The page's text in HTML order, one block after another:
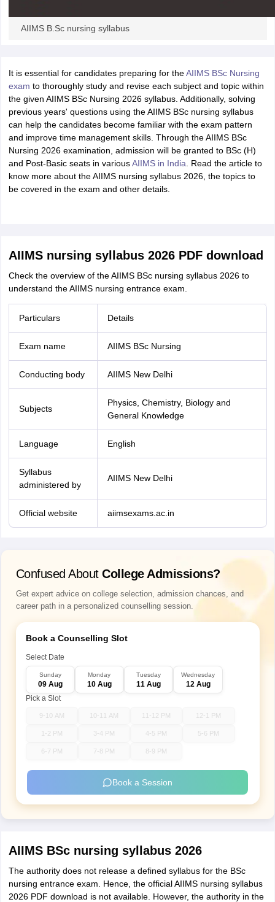
AIIMS B.Sc nursing syllabus
It is essential for candidates preparing for theAIIMS BSc Nursing
exam to thoroughly study and revise each subject and topic within
the given AIIMS BSc Nursing 2026 syllabus. Additionally, solving
previous years' questions using the AIIMS BSc nursing syllabus
can help the candidates become familiar with the exam pattern
and improve time management skills. Through the AIIMS BSc
Nursing 2026 examination, admission will be granted to BSc (H)
and Post-Basic seats in variousAIIMS in India . Read the article to
know more about the AIIMS nursing syllabus 2026, the topics to
be covered in the exam and other details.
AIIMS nursing syllabus 2026 PDF download
Check the overview of the AIIMS BSc nursing syllabus 2026 to
understand the AIIMS nursing entrance exam.
Particulars Details
Exam name AIIMS BSc Nursing
Conducting body AIIMS New Delhi
Subjects
Physics, Chemistry, Biology and
General Knowledge
Language English
Syllabus
administered by
AIIMS New Delhi
Official website aiimsexams.ac.in
Confused About College Admissions?
Get expert advice on college selection, admission chances, and
career path in a personalized counselling session.
Book a Counselling Slot
Select Date
Sunday
09 Aug
Monday
10 Aug
Tuesday
11 Aug
Wednesday
12 Aug
Pick a Slot
9-10 AM 10-11 AM 11-12 PM 12-1 PM
1-2 PM 3-4 PM 4-5 PM 5-6 PM
6-7 PM 7-8 PM 8-9 PM
Book a Session
AIIMS BSc nursing syllabus 2026
The authority does not release a defined syllabus for the BSc
nursing entrance exam. Hence, the official AIIMS nursing syllabus
2026 PDF download is not available. However, the authority in the